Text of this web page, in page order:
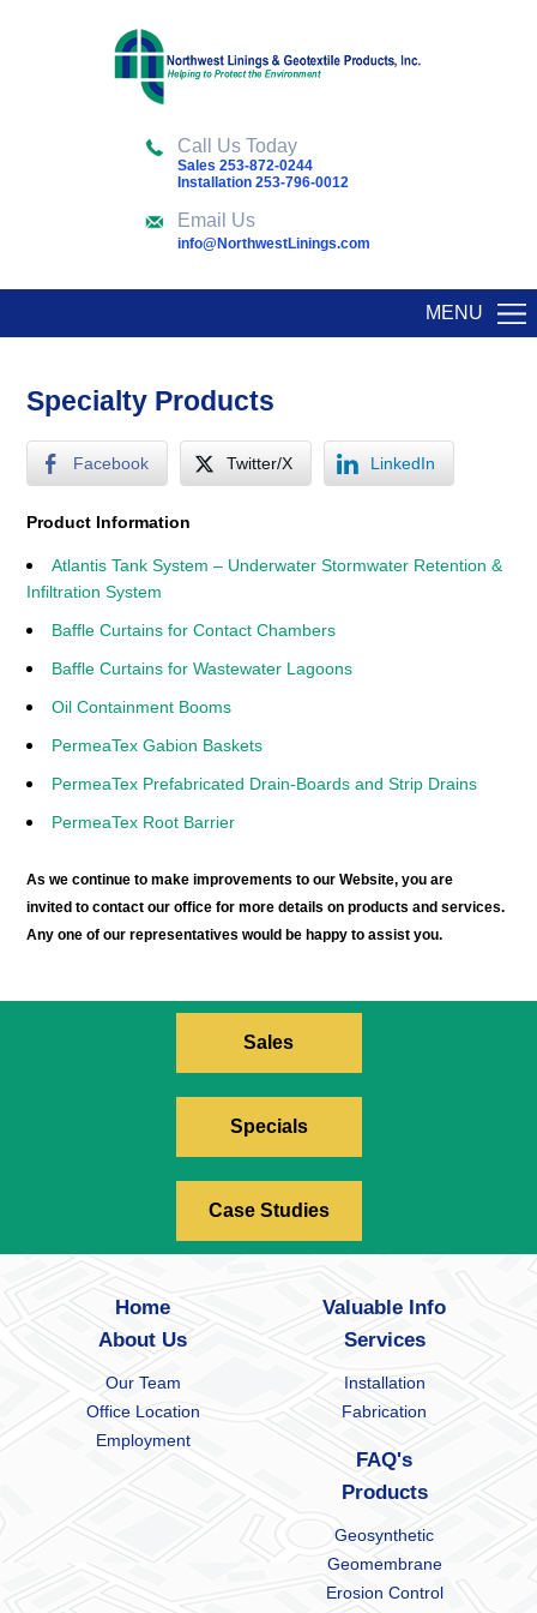
Call Us Today
Sales 253-872-0244
Installation 253-796-0012
Email Us
info@NorthwestLinings.com
MENU
Specialty Products
Facebook Twitter/X LinkedIn
Product Information
Atlantis Tank System – Underwater Stormwater Retention &
Infiltration System
Baffle Curtains for Contact Chambers
Baffle Curtains for Wastewater Lagoons
Oil Containment Booms
PermeaTex Gabion Baskets
PermeaTex Prefabricated Drain-Boards and Strip Drains
PermeaTex Root Barrier
As we continue to make improvements to our Website, you are
invited to contact our office for more details on products and services.
Any one of our representatives would be happy to assist you.
Sales
Specials
Case Studies
Home
About Us
Our Team
Office Location
Employment
Valuable Info
Services
Installation
Fabrication
FAQ's
Products
Geosynthetic
Geomembrane
Erosion Control